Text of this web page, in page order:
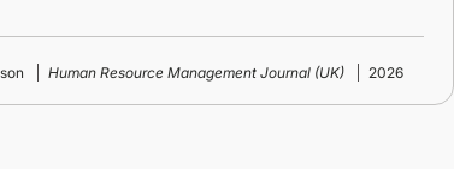
Human Resource Management Journal (UK) 2026